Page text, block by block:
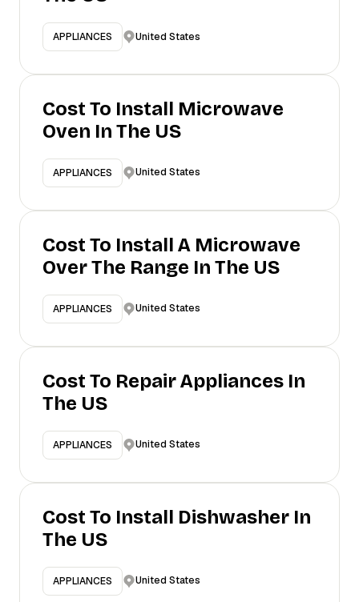
APPLIANCES United States
Cost To Install Microwave
Oven In The US
APPLIANCES United States
Cost To Install A Microwave
Over The Range In The US
APPLIANCES United States
Cost To Repair Appliances In
The US
APPLIANCES United States
Cost To Install Dishwasher In
The US
APPLIANCES United States